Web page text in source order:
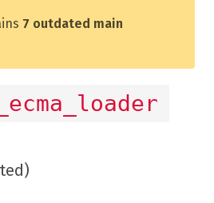
7 outdated main